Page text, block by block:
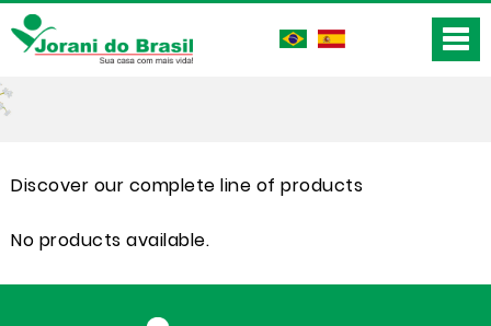
Discover our complete line of products
No products available.